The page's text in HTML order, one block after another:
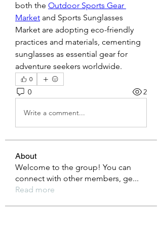
both the Outdoor Sports Gear
Market and Sports Sunglasses
Market are adopting eco-friendly
practices and materials, cementing
sunglasses as essential gear for
adventure seekers worldwide.
0
0 2
Write a comment...
About
Welcome to the group! You can
connect with other members, ge...
Read more